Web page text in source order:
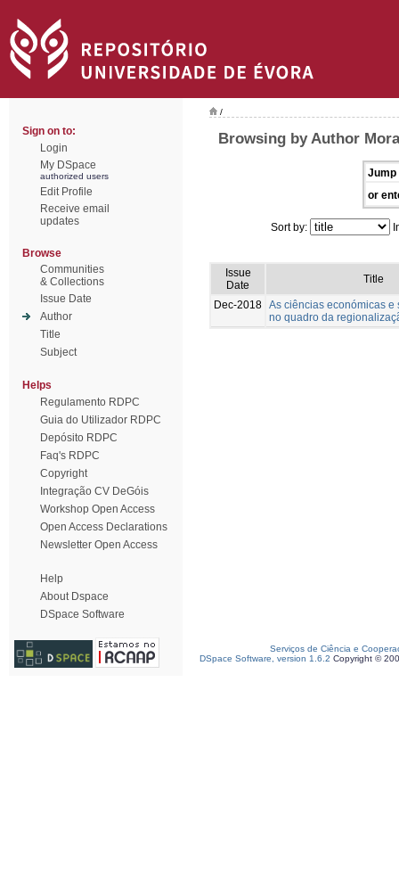
Sign on to:
Login
My DSpace
authorized users
Edit Profile
Receive email
updates
Browse
Communities
& Collections
Issue Date
Author
Title
Subject
Helps
Regulamento RDPC
Guia do Utilizador RDPC
Depósito RDPC
Faq's RDPC
Copyright
Integração CV DeGóis
Workshop Open Access
Open Access Declarations
Newsletter Open Access
Help
About Dspace
DSpace Software
/
Browsing by Author
Jump
or
Sort by:
Issue
Date
Title
Dec-2018 As ciências económicas e
no quadro da
Serviços de Ciência e
DSpace Software, version 1.6.2 Copyright ©